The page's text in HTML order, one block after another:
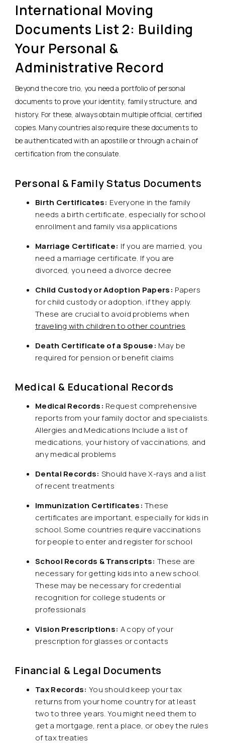
International Moving
Documents List 2: Building
Your Personal &
Administrative Record
Beyond the core trio, you need a portfolio of personal
documents to prove your identity, family structure, and
history. For these, always obtain multiple official, certified
copies. Many countries also require these documents to
be authenticated with an apostille or through a chain of
certification from the consulate.
Personal & Family Status Documents
Birth Certificates: Everyone in the family
needs a birth certificate, especially for school
enrollment and family visa applications
Marriage Certificate: If you are married, you
need a marriage certificate. If you are
divorced, you need a divorce decree
Child Custody or Adoption Papers: Papers
for child custody or adoption, if they apply.
These are crucial to avoid problems when
traveling with children to other countries
Death Certificate of a Spouse: May be
required for pension or benefit claims
Medical & Educational Records
Medical Records: Request comprehensive
reports from your family doctor and specialists.
Allergies and Medications Include a list of
medications, your history of vaccinations, and
any medical problems
Dental Records: Should have X-rays and a list
of recent treatments
Immunization Certificates: These
certificates are important, especially for kids in
school. Some countries require vaccinations
for people to enter and register for school
School Records & Transcripts: These are
necessary for getting kids into a new school.
These may be necessary for credential
recognition for college students or
professionals
Vision Prescriptions: A copy of your
prescription for glasses or contacts
Financial & Legal Documents
Tax Records: You should keep your tax
returns from your home country for at least
two to three years. You might need them to
get a mortgage, rent a place, or obey the rules
of tax treaties